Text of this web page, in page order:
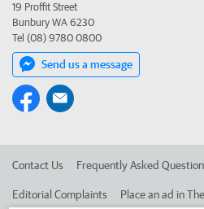
19 Proffit Street
Bunbury WA 6230
Tel (08) 9780 0800
Send us a message
Contact Us Frequently Asked
Editorial Complaints Place an ad in